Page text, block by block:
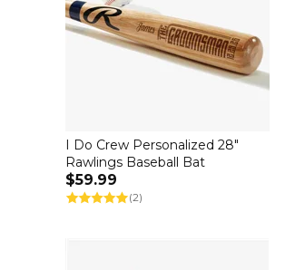
I Do Crew Personalized 28"
Rawlings Baseball Bat
$59.99
(2)